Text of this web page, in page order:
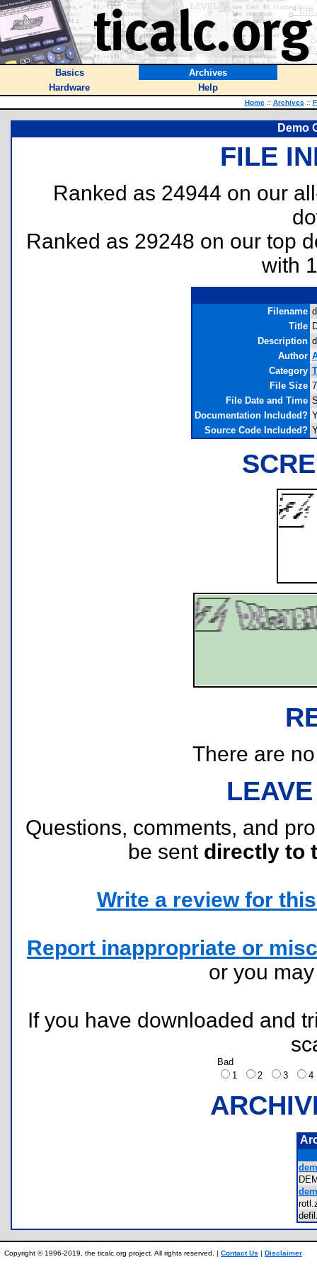
Basics
Archives
Hardware
Help
Home :: Archives ::
Demo
FILE
Ranked as 24944 on our
Ranked as 29248 on our top
with
Filename
Title
Description
Author
Category
File Size
File Date and Time
Documentation Included?
Source Code Included?
There are
Questions, comments, and
be sent directly to
Write a review for
Report inappropriate or
or you
If you have downloaded and
Bad
1
2 3
Copyright © 1996-2019, the ticalc.org project. All rights reserved. | Contact Us | Disclaimer